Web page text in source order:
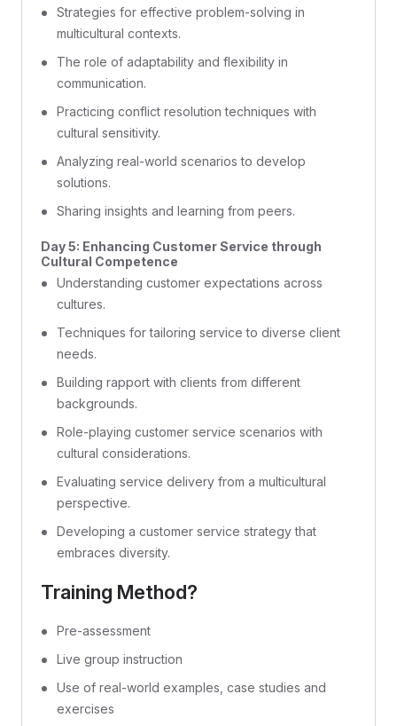
Strategies for effective problem-solving in
multicultural contexts.
The role of adaptability and flexibility in
communication.
Practicing conflict resolution techniques with
cultural sensitivity.
Analyzing real-world scenarios to develop
solutions.
Sharing insights and learning from peers.
Day 5: Enhancing Customer Service through
Cultural Competence
Understanding customer expectations across
cultures.
Techniques for tailoring service to diverse client
needs.
Building rapport with clients from different
backgrounds.
Role-playing customer service scenarios with
cultural considerations.
Evaluating service delivery from a multicultural
perspective.
Developing a customer service strategy that
embraces diversity.
Training Method?
Pre-assessment
Live group instruction
Use of real-world examples, case studies and
exercises